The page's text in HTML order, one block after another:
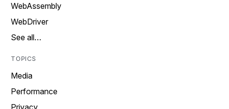
WebAssembly
WebDriver
See all…
TOPICS
Media
Performance
Privacy